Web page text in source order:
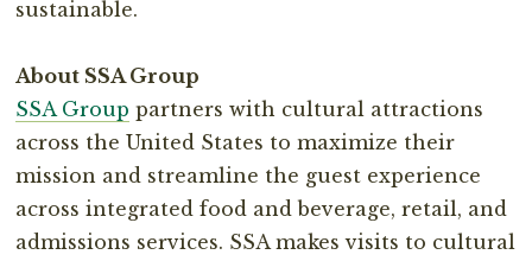
sustainable.⁣
About SSA Group⁣
SSA Group partners with cultural attractions
across the United States to maximize their
mission and streamline the guest experience
across integrated food and beverage, retail, and
admissions services. SSA makes visits to cultural